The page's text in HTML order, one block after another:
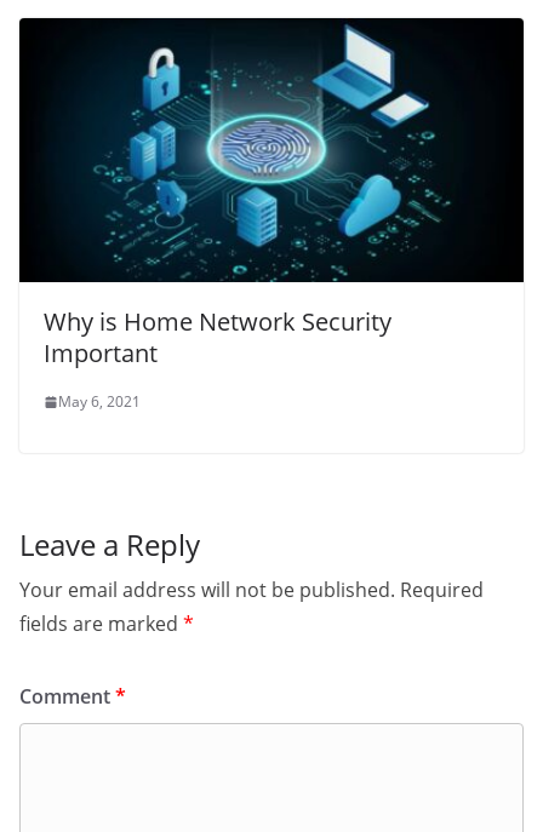
Why is Home Network Security
Important
May 6, 2021
Leave a Reply
Your email address will not be published. Required
fields are marked *
Comment*